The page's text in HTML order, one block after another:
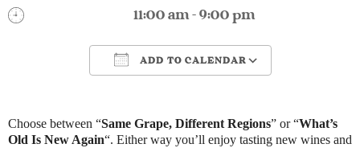
11:00 am - 9:00 pm
ADD TO CALENDAR
Choose between “Same Grape, Different Regions” or “What’s
Old Is New Again“. Either way you’ll enjoy tasting new wines and